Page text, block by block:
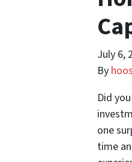
July 6,
By
Did
one
time